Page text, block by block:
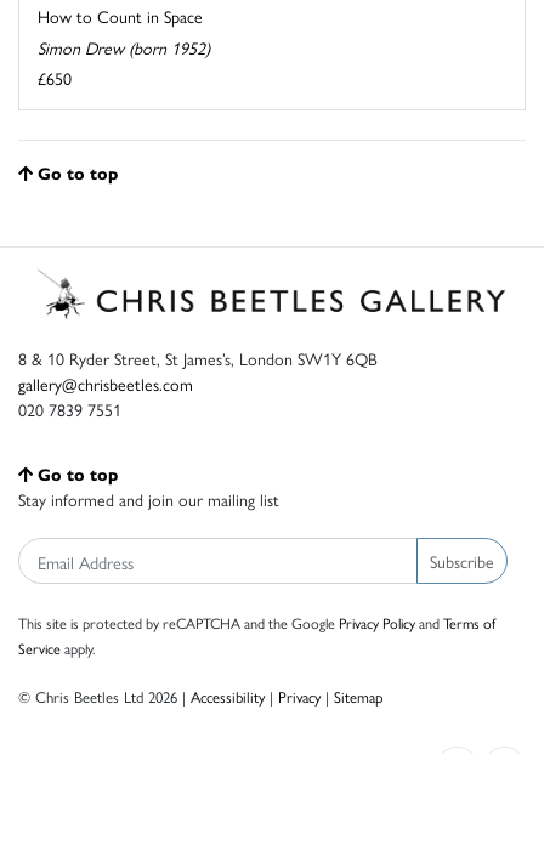
How to Count in Space
Simon Drew (born 1952)
£650
Go to top
8 & 10 Ryder Street, St James’s, London SW1Y 6QB
gallery@chrisbeetles.com
020 7839 7551
Go to top
Stay informed and join our mailing list
Subscribe
This site is protected by reCAPTCHA and the Google Privacy PolicyandTerms of
Serviceapply.
© Chris Beetles Ltd 2026 | Accessibility| Privacy| Sitemap